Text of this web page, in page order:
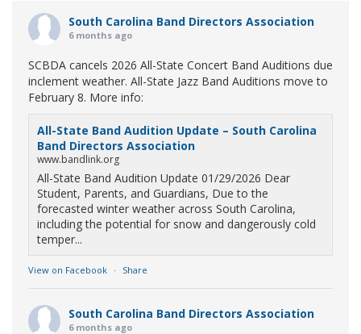
South Carolina Band Directors Association
6 months ago
SCBDA cancels 2026 All-State Concert Band Auditions due
inclement weather. All-State Jazz Band Auditions move to
February 8. More info:
All-State Band Audition Update – South Carolina
Band Directors Association
www.bandlink.org
All-State Band Audition Update 01/29/2026 Dear
Student, Parents, and Guardians, Due to the
forecasted winter weather across South Carolina,
including the potential for snow and dangerously cold
temper...
View on Facebook · Share
South Carolina Band Directors Association
6 months ago